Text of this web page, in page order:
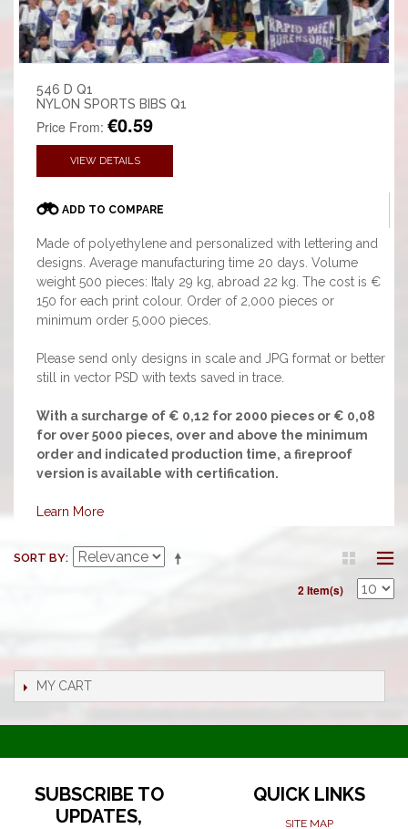
546 D Q1
NYLON SPORTS BIBS Q1
Price From: €0.59
VIEW DETAILS
ADD TO COMPARE
Made of polyethylene and personalized with lettering and
designs. Average manufacturing time 20 days. Volume
weight 500 pieces: Italy 29 kg, abroad 22 kg. The cost is €
150 for each print colour. Order of 2,000 pieces or
minimum order 5,000 pieces.
Please send only designs in scale and JPG format or better
still in vector PSD with texts saved in trace.
With a surcharge of € 0,12 for 2000 pieces or € 0,08
for over 5000 pieces, over and above the minimum
order and indicated production time, a fireproof
version is available with certification.
Learn More
SORT BY
2 Item(s)
MY CART
SUBSCRIBE TO
UPDATES,
QUICK LINKS
SITE MAP